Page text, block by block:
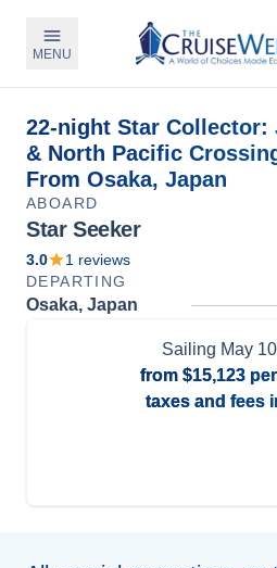
MENU
22-night Star Collector:
& North Pacific
From Osaka, Japan
ABOARD
Star Seeker
3.0 1 reviews
DEPARTING
Osaka, Japan
Sailing May
from $15,123
taxes and fees